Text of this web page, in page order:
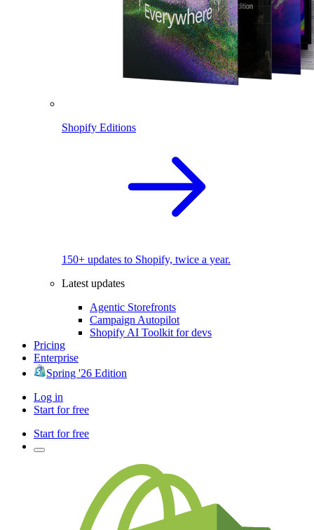
Shopify Editions
150+ updates to Shopify, twice a year.
Latest updates
Agentic Storefronts
Campaign Autopilot
Shopify AI Toolkit for devs
Pricing
Enterprise
Spring '26 Edition
Log in
Start for free
Start for free